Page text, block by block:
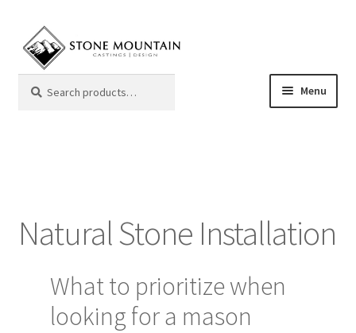
Skip
to
navigation
Skip
to
content
for:
Menu
Frequently Asked Questions
Giving Back
My Account
Natural Stone Installation
What to prioritize when
looking for a mason